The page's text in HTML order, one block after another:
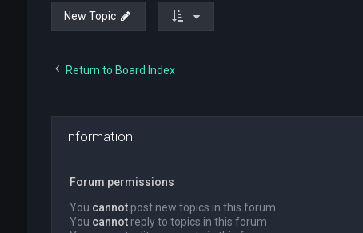
New Topic
Return to Board Index
Information
Forum permissions
You cannotpost new topics in this forum
You cannotreply to topics in this forum